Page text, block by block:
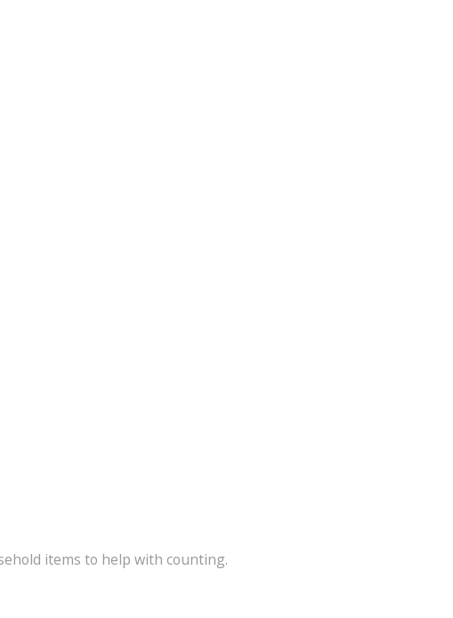
items to help with counting.